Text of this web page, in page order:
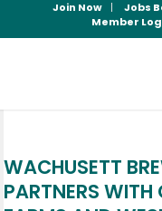
Join Now Jobs
Member
WACHUSETT
PARTNERS WITH